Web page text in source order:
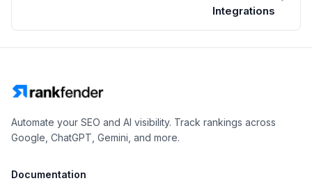
Integrations
Automate your SEO and AI visibility. Track rankings across
Google, ChatGPT, Gemini, and more.
Documentation